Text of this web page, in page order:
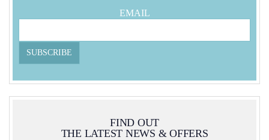
EMAIL
FIND OUT
THE LATEST NEWS & OFFERS